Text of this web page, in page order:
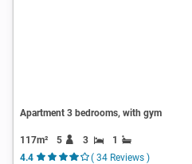
Apartment 3 bedrooms, with gym
117m² 5 3
1
4.4
( 34 Reviews )